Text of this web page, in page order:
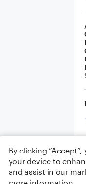
By clicking
your device to
and assist in our